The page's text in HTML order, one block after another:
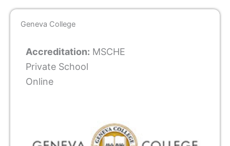
Geneva College
Accreditation: MSCHE
Private School
Online